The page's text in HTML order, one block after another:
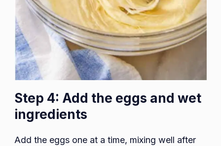
Step 4: Add the eggs and wet
ingredients
Add the eggs one at a time, mixing well after